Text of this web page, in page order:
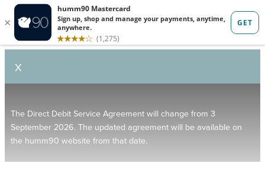
X
The Direct Debit Service Agreement will change from 3
September 2026. The updated agreement will be available on
the humm90 website from that date.